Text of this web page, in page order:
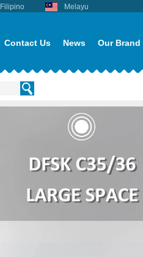
Filipino Melayu
Contact Us News Our Brand